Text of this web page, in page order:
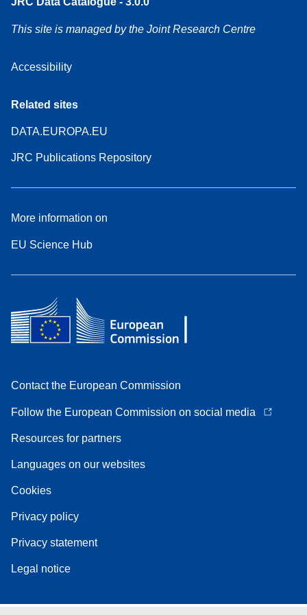
This site is managed by the Joint Research Centre
Accessibility
Related sites
DATA.EUROPA.EU
JRC Publications Repository
More information on
EU Science Hub
Contact the European Commission
Follow the European Commission on social media
Resources for partners
Languages on our websites
Cookies
Privacy policy
Privacy statement
Legal notice